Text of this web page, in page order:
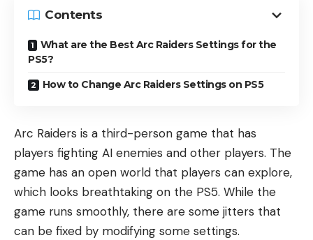
Contents
What are the Best Arc Raiders Settings for the
PS5?
How to Change Arc Raiders Settings on PS5
Arc Raiders is a third-person game that has
players fighting AI enemies and other players. The
game has an open world that players can explore,
which looks breathtaking on the PS5. While the
game runs smoothly, there are some jitters that
can be fixed by modifying some settings.